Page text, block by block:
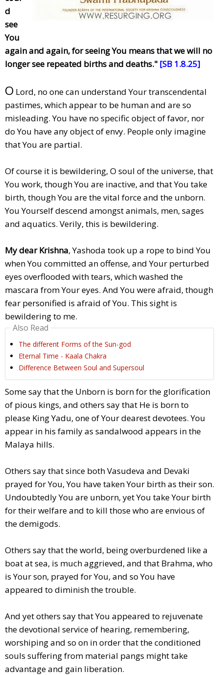
d
see
You
again and again, for seeing You means that we will no
longer see repeated births and deaths." [SB 1.8.25]
O Lord, no one can understand Your transcendental
pastimes, which appear to be human and are so
misleading. You have no specific object of favor, nor
do You have any object of envy. People only imagine
that You are partial.
Of course it is bewildering, O soul of the universe, that
You work, though You are inactive, and that You take
birth, though You are the vital force and the unborn.
You Yourself descend amongst animals, men, sages
and aquatics. Verily, this is bewildering.
My dear Krishna, Yashoda took up a rope to bind You
when You committed an offense, and Your perturbed
eyes overflooded with tears, which washed the
mascara from Your eyes. And You were afraid, though
fear personified is afraid of You. This sight is
bewildering to me.
Also Read
The different Forms of the Sun-god
Eternal Time - Kaala Chakra
Difference Between Soul and Supersoul
Some say that the Unborn is born for the glorification
of pious kings, and others say that He is born to
please King Yadu, one of Your dearest devotees. You
appear in his family as sandalwood appears in the
Malaya hills.
Others say that since both Vasudeva and Devaki
prayed for You, You have taken Your birth as their son.
Undoubtedly You are unborn, yet You take Your birth
for their welfare and to kill those who are envious of
the demigods.
Others say that the world, being overburdened like a
boat at sea, is much aggrieved, and that Brahma, who
is Your son, prayed for You, and so You have
appeared to diminish the trouble.
And yet others say that You appeared to rejuvenate
the devotional service of hearing, remembering,
worshiping and so on in order that the conditioned
souls suffering from material pangs might take
advantage and gain liberation.